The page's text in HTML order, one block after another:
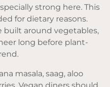
strong here. This
for dietary reasons.
built around vegetables,
long before plant-
masala, saag, aloo